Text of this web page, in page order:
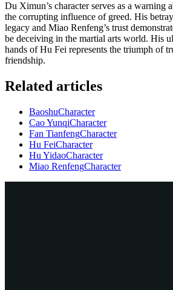
Du Ximun’s character serves as a warning
the corrupting influence of greed. His
legacy and Miao Renfeng’s trust
be deceiving in the martial arts world. His
hands of Hu Fei represents the triumph of
friendship.
Related articles
BaoshuCharacter
Cao YunqiCharacter
Fan TianfengCharacter
Hu FeiCharacter
Hu YidaoCharacter
Miao RenfengCharacter